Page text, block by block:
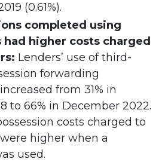
(0.61%).
completed using
higher costs charged
Lenders’ use of third-
forwarding
from 31% in
to 66% in December 2022.
costs charged to
higher when a
used.